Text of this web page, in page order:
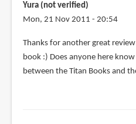
Yura (not verified)
Mon, 21 Nov 2011 - 20:54
Thanks for another great
book :) Does anyone here
between the Titan Books and